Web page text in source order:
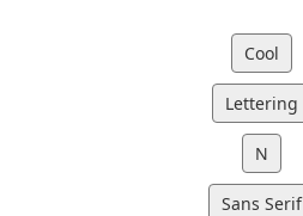
Cool
Lettering
N
Sans Serif